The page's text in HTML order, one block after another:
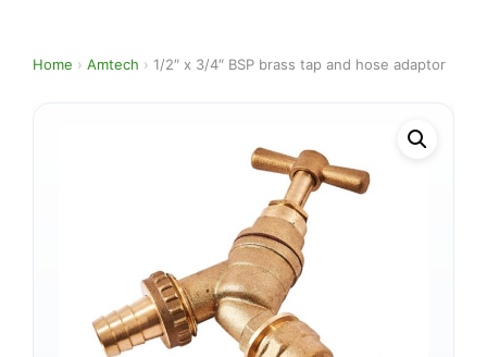
Home › Amtech › 1/2″ x 3/4″ BSP brass tap and hose adaptor